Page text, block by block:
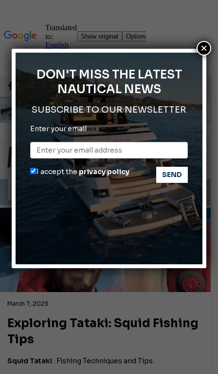
Montecristo Yachting, the watch for yachtsmen
Gommoni Callegari acquires Geniuss
Ligurian Sea: The presence of sperm whale family groups is growing.
ABOFA 2026: The Aqaba Marine Fair
Cannes Yachting Festival 2026: All the new features expected in September
March 7, 2025
FISHING
Exploring Tataki: Squid Fishing
Tips
Squid Tataki : Fishing Techniques and Tips.
DON'T MISS THE LATEST
NAUTICAL NEWS
SUBSCRIBE TO OUR NEWSLETTER
Enter your email
I accept theprivacy policy
×